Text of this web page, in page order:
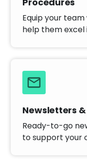
Equip your
help them
Newsletters
Ready-to-go
to support your